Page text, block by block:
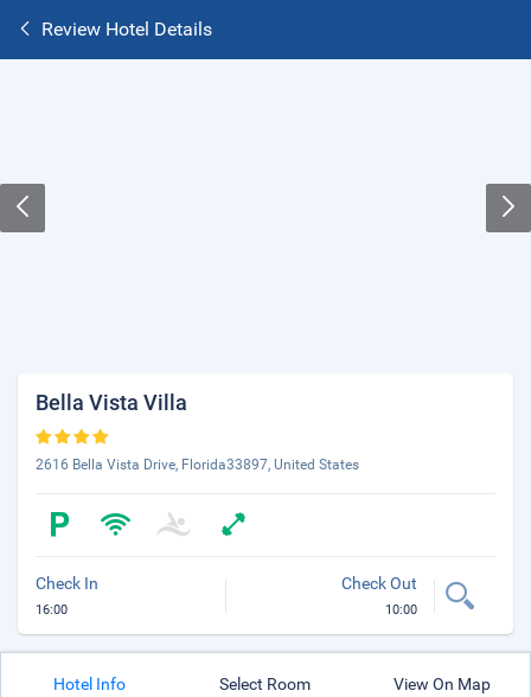
Review Hotel Details
Bella Vista Villa
2616 Bella Vista Drive, Florida33897, United States
Check In
16:00
Check Out
10:00
Hotel Info Select Room View On Map